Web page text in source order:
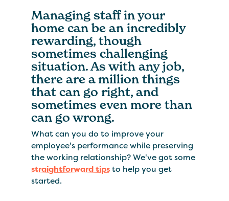
Managing staff in your
home can be an incredibly
rewarding, though
sometimes challenging
situation. As with any job,
there are a million things
that can go right, and
sometimes even more than
can go wrong.
What can you do to improve your
employee's performance while preserving
the working relationship? We've got some
straightforward tipsto help you get
started.